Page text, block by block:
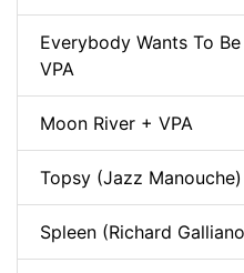
Everybody Wants To
VPA
Moon River + VPA
Topsy (Jazz
Spleen (Richard